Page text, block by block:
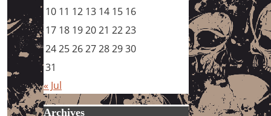
10 11 12 13 14 15 16
17 18 192021 2223
24252627282930
31
« Jul
Archives